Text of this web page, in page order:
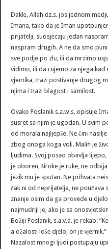
Dakle, Allah dz.s. jos jednom
Imana, tako da je Iman
prijatelji, suosjecaju jedan
naspram drugih. A ne da smo
sve podje po zlu, ili da mrzimo
vidimo, ili da cujemo za njega
vjernika, trazi postivanje drugog
njima i trazi blagost i samilost.
Ovako Poslanik s.a.w.s. opisuje
susret sa njim je ugodan. U svim
od morala najljepše. Ne čini
zbog onoga koga voli. Malih je
ljudima. Svoj posao obavlja
je oboren, široke je ruke, ne
jezik mu je sputan. Ne prihvata
čak ni od neprijatelja, ne poučava
znanje osim da ga provede u
najmudriji je, ako je sa
Božiji Poslanik, s.a.v.a. je rekao:
a ožalosti loše djelo, on je vjernik.”
Nazalost mnogi ljudi postupaju